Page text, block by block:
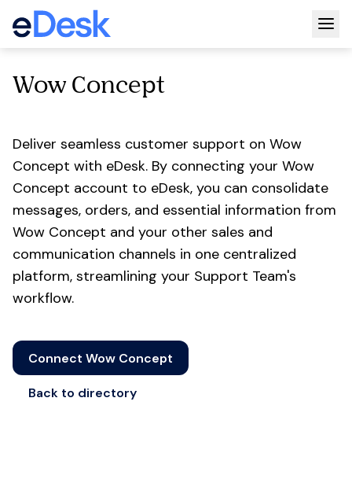
Wow Concept
Deliver seamless customer support on Wow
Concept with eDesk. By connecting your Wow
Concept account to eDesk, you can consolidate
messages, orders, and essential information from
Wow Concept and your other sales and
communication channels in one centralized
platform, streamlining your Support Team's
workflow.
Connect Wow Concept
Back to directory